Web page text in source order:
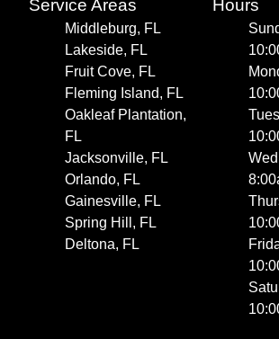
Service Areas
Middleburg, FL
Lakeside, FL
Fruit Cove, FL
Fleming Island, FL
Oakleaf Plantation,
FL
Jacksonville, FL
Orlando, FL
Gainesville, FL
Spring Hill, FL
Deltona, FL
Hours